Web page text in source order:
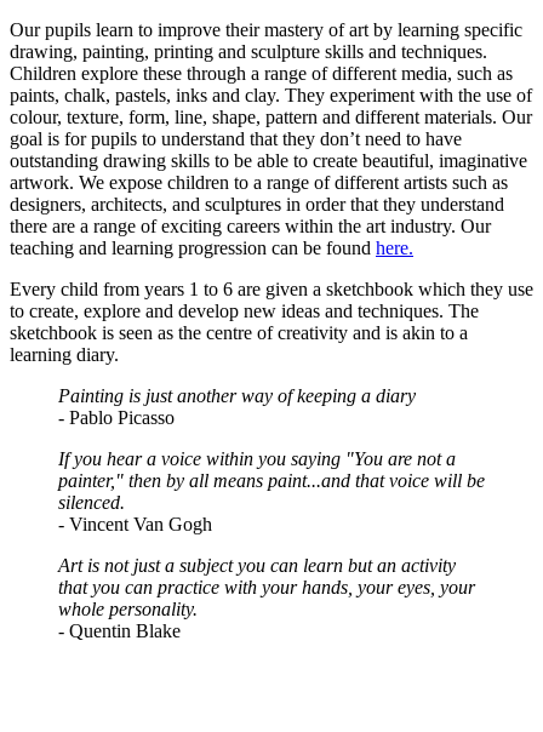
Our pupils learn to improve their mastery of art by learning specific
drawing, painting, printing and sculpture skills and techniques.
Children explore these through a range of different media, such as
paints, chalk, pastels, inks and clay. They experiment with the use of
colour, texture, form, line, shape, pattern and different materials. Our
goal is for pupils to understand that they don’t need to have
outstanding drawing skills to be able to create beautiful, imaginative
artwork. We expose children to a range of different artists such as
designers, architects, and sculptures in order that they understand
there are a range of exciting careers within the art industry. Our
teaching and learning progression can be found here.
Every child from years 1 to 6 are given a sketchbook which they use
to create, explore and develop new ideas and techniques. The
sketchbook is seen as the centre of creativity and is akin to a
learning diary.
Painting is just another way of keeping a diary
- Pablo Picasso
If you hear a voice within you saying "You are not a
painter," then by all means paint...and that voice will be
silenced.
- Vincent Van Gogh
Art is not just a subject you can learn but an activity
that you can practice with your hands, your eyes, your
whole personality.
- Quentin Blake